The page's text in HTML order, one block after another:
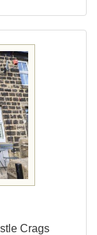
Crags